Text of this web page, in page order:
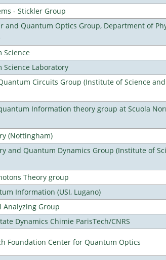
- Stickler Group
and Quantum Optics Group, Department of
Science
Laboratory
Circuits Group (Institute of Science and
Information theory group at Scuola
(Nottingham)
and Quantum Dynamics Group (Institute of
Theory group
Information (USI, Lugano)
Analyzing Group
Dynamics Chimie ParisTech/CNRS
Foundation Center for Quantum Optics